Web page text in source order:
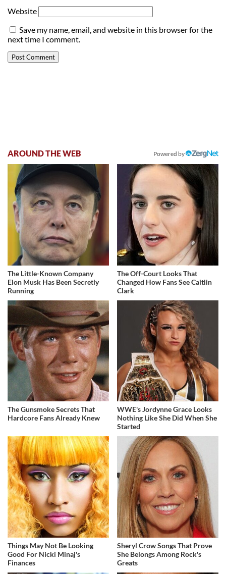
Website
Save my name, email, and website in this browser for the
next time I comment.
AROUND THE WEB Powered by
The Little-Known Company
Elon Musk Has Been Secretly
Running
The Off-Court Looks That
Changed How Fans See Caitlin
Clark
The Gunsmoke Secrets That
Hardcore Fans Already Knew
WWE's Jordynne Grace Looks
Nothing Like She Did When She
Started
Things May Not Be Looking
Good For Nicki Minaj's
Finances
Sheryl Crow Songs That Prove
She Belongs Among Rock's
Greats